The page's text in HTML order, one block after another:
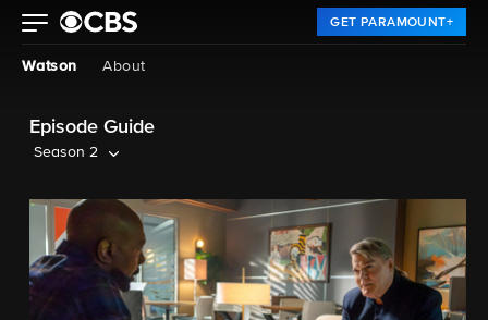
GET PARAMOUNT+
Watson About
Episode Guide
Season 2